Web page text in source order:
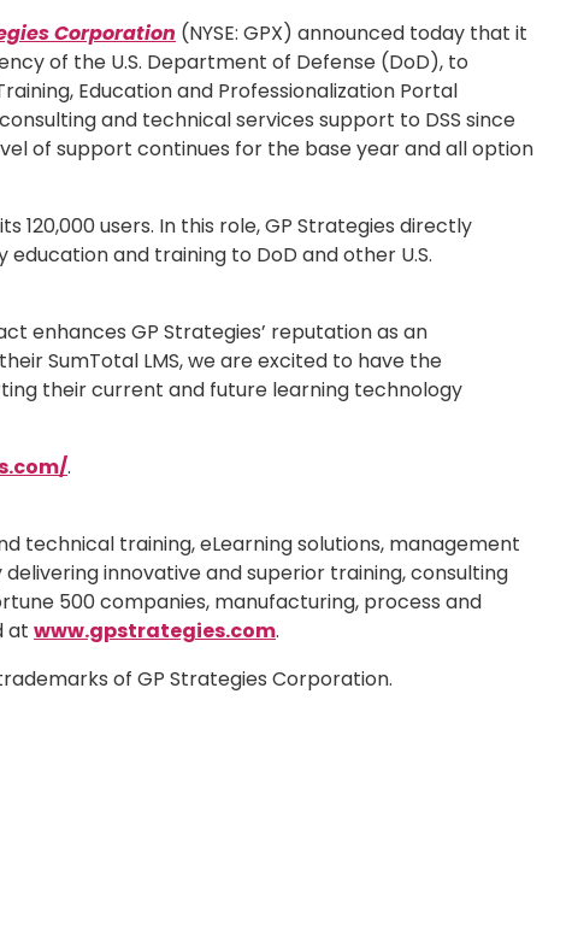
Corporation (NYSE: GPX) announced today that it
of the U.S. Department of Defense (DoD), to
Education and Professionalization Portal
and technical services support to DSS since
of support continues for the base year and all option
users. In this role, GP Strategies directly
and training to DoD and other U.S.
enhances GP Strategies’ reputation as an
SumTotal LMS, we are excited to have the
their current and future learning technology
.
technical training, eLearning solutions, management
innovative and superior training, consulting
500 companies, manufacturing, process and
at www.gpstrategies.com.
of GP Strategies Corporation.